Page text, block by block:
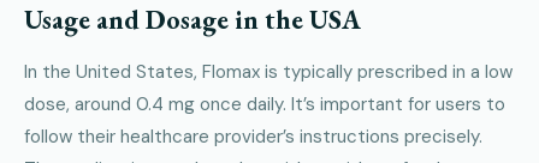
Usage and Dosage in the USA
In the United States, Flomax is typically prescribed in a low
dose, around 0.4 mg once daily. It’s important for users to
follow their healthcare provider’s instructions precisely.